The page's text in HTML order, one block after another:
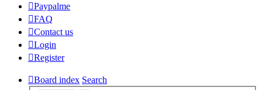
Paypalme
FAQ
Contact us
Login
Register
Board index Search